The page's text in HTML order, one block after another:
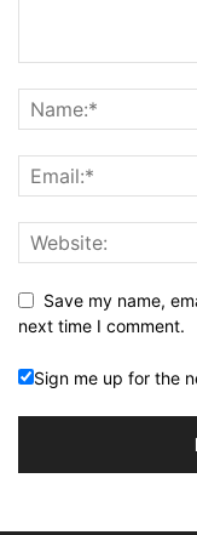
Save my name,
next time I comment.
Sign me up for the